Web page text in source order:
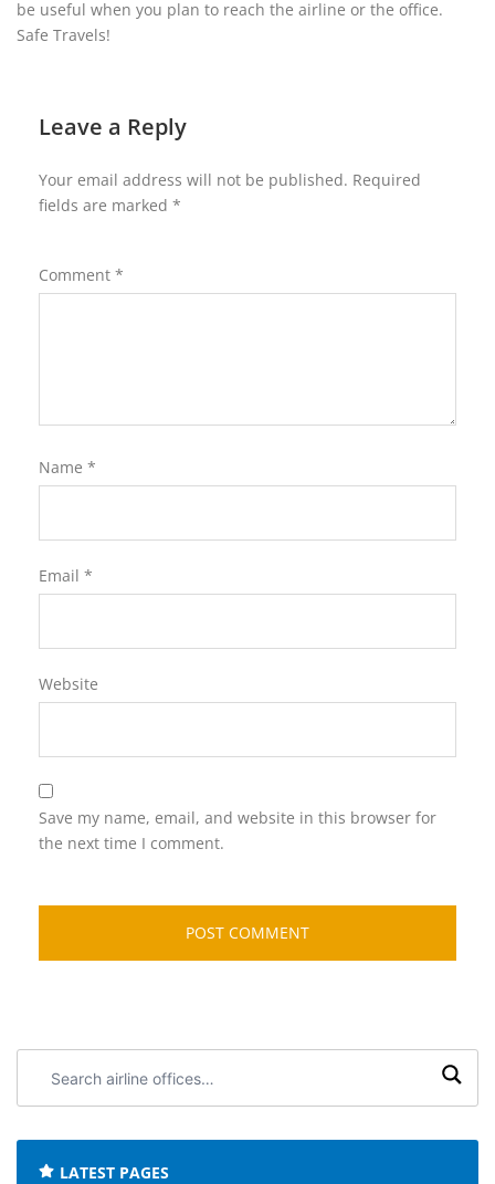
be useful when you plan to reach the airline or the office.
Safe Travels!
Leave a Reply
Your email address will not be published. Required
fields are marked *
Comment *
Name *
Email *
Website
Save my name, email, and website in this browser for
the next time I comment.
airline
LATEST PAGES